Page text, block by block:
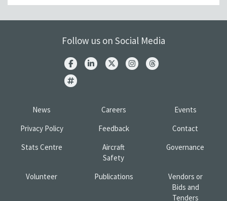
Follow us on Social Media
News Careers
Events
Privacy Policy
Feedback
Contact
Stats Centre
Aircraft
Safety
Governance
Volunteer Publications
Vendors or
Bids and
Tenders